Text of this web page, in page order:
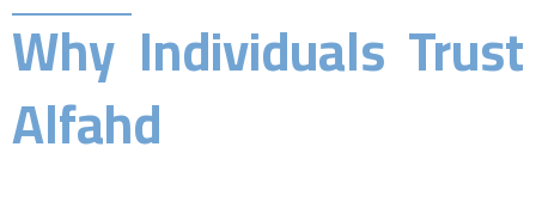
Why Individuals Trust
Alfahd